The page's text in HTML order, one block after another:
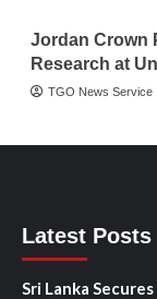
Jordan Crown
Research at
TGO News Service
Latest Posts
Sri Lanka